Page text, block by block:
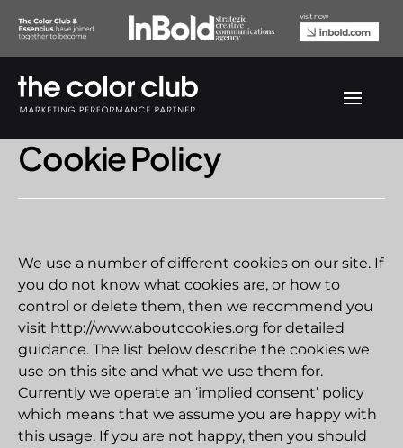
Cookie Policy
We use a number of different cookies on our site. If
you do not know what cookies are, or how to
control or delete them, then we recommend you
visit http://www.aboutcookies.org for detailed
guidance. The list below describe the cookies we
use on this site and what we use them for.
Currently we operate an ‘implied consent’ policy
which means that we assume you are happy with
this usage. If you are not happy, then you should